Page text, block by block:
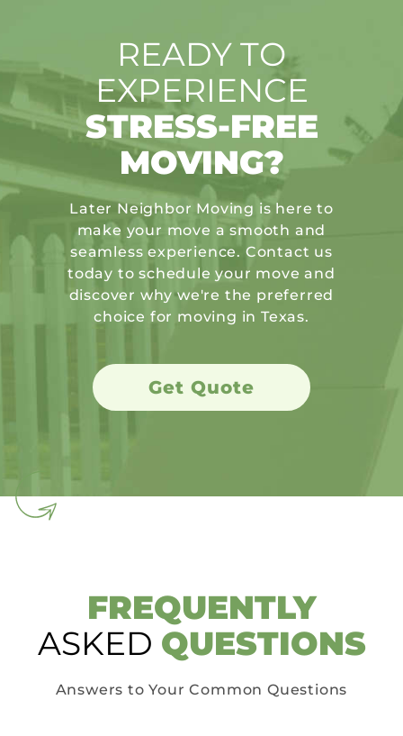
READY TO
EXPERIENCE
STRESS-FREE
MOVING?
Later Neighbor Moving is here to
make your move a smooth and
seamless experience. Contact us
today to schedule your move and
discover why we're the preferred
choice for moving in Texas.
Get Quote
FREQUENTLY
ASKED QUESTIONS
Answers to Your Common Questions